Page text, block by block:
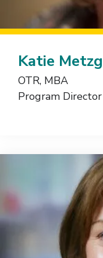
Katie
OTR, MBA
Program